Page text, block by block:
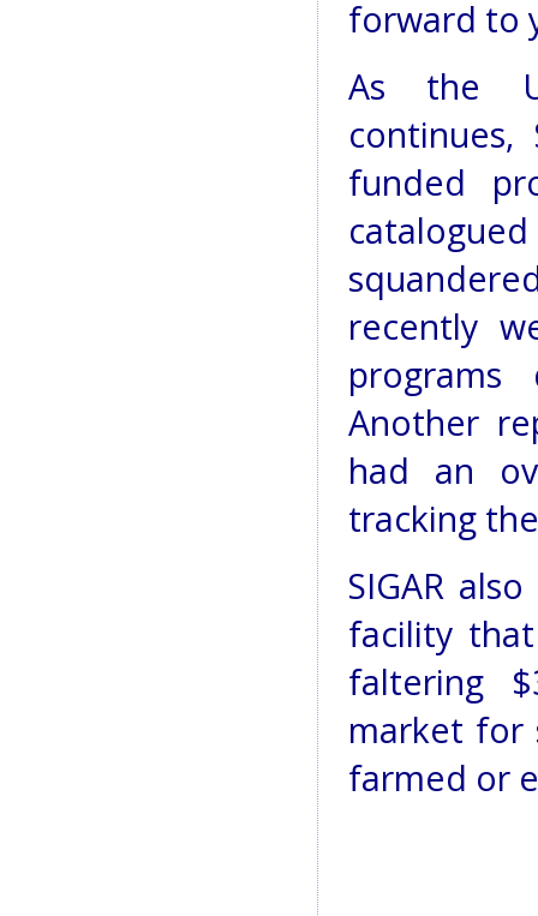
forward to
As the
continues,
funded
recently
Another
had an
tracking
SIGAR
facility
faltering
market for
farmed or